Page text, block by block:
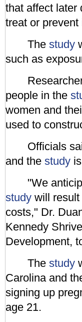
that affect later
treat or prevent
The study
such as
Researchers
people in the
women and
used to
Officials said
and the study
"We
study will
costs," Dr.
Kennedy
Development,
The study
Carolina and
signing up
age 21.